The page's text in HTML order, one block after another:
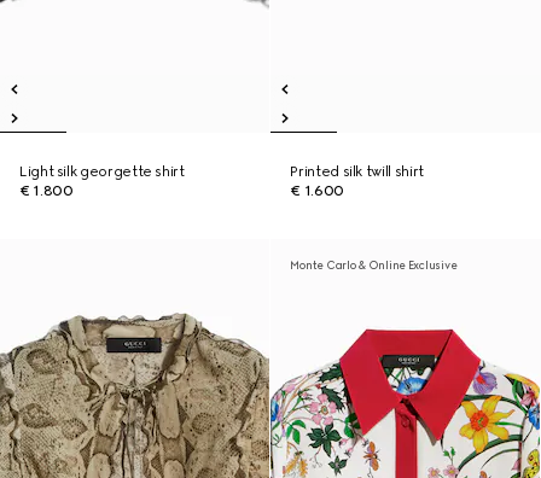
Light silk georgette shirt
€ 1.800
Printed silk twill shirt
€ 1.600
Monte Carlo & Online Exclusive